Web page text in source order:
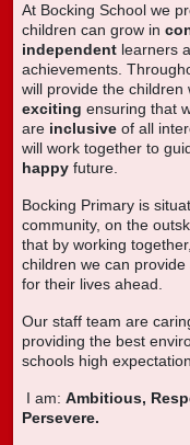
At Bocking School we
children can grow in
independent learners
achievements.
will provide the
exciting ensuring that
are inclusive of all
will work together to
happy future.
Bocking Primary is
community, on the
that by working
children we can
for their lives ahead.
Our staff team are
providing the best
schools high
I am: Ambitious,
Persevere.